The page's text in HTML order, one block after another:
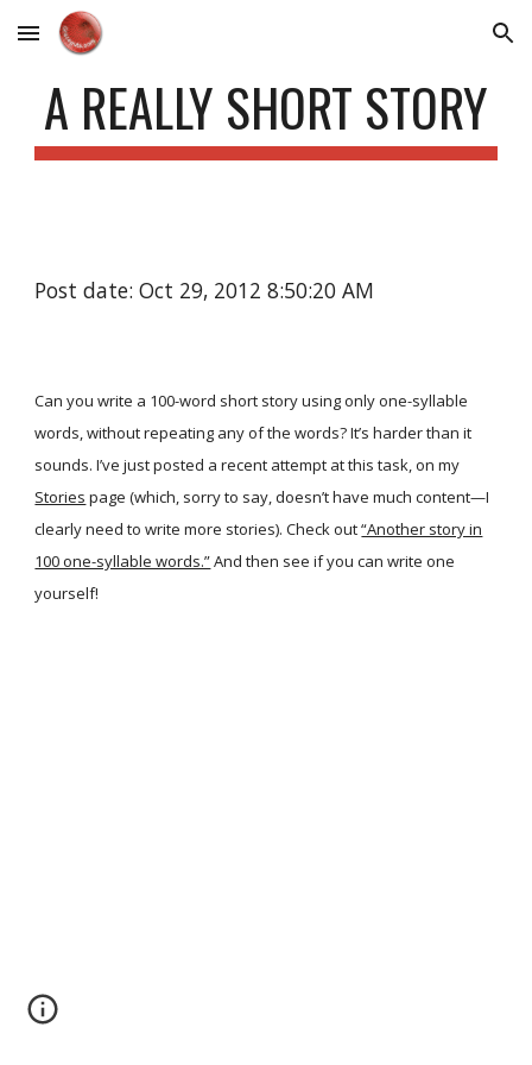
Skip to main content Skip to navigation
A REALLY SHORT STORY
Post date: Oct 29, 2012 8:50:20 AM
Can you write a 100-word short story using only one-syllable
words, without repeating any of the words? It’s harder than it
sounds. I’ve just posted a recent attempt at this task, on my
Stories page (which, sorry to say, doesn’t have much content—I
clearly need to write more stories). Check out“Another story in
100 one-syllable words.”And then see if you can write one
yourself!